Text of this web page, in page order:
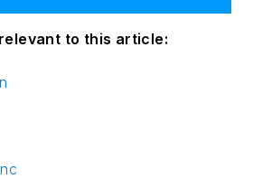
to this article: